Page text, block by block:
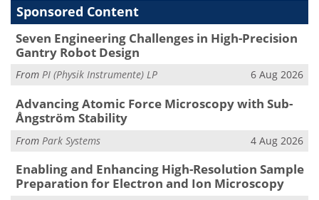
Sponsored Content
Seven Engineering Challenges in High-Precision
Gantry Robot Design
From PI (Physik Instrumente) LP 6 Aug 2026
Advancing Atomic Force Microscopy with Sub-
Ångström Stability
From Park Systems 4 Aug 2026
Enabling and Enhancing High-Resolution Sample
Preparation for Electron and Ion Microscopy